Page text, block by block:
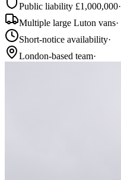
Public liability £1,000,000·
Multiple large Luton vans·
Short-notice availability·
London-based team·